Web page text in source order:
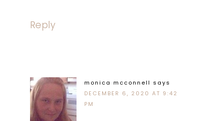
Reply
monica mcconnell says
DECEMBER 6, 2020 AT 9:42
PM